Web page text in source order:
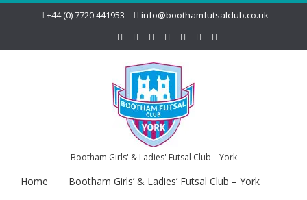
+44 (0) 7720 441953 info@boothamfutsalclub.co.uk
Bootham Girls' & Ladies' Futsal Club – York
Home
Bootham Girls’ & Ladies’ Futsal Club – York